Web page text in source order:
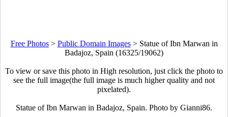
Free Photos> Public Domain Images> Statue of Ibn Marwan in
Badajoz, Spain (16325/19062)
To view or save this photo in High resolution, just click the photo to
see the full image(the full image is much higher quality and not
pixelated).
Statue of Ibn Marwan in Badajoz, Spain. Photo by Gianni86.